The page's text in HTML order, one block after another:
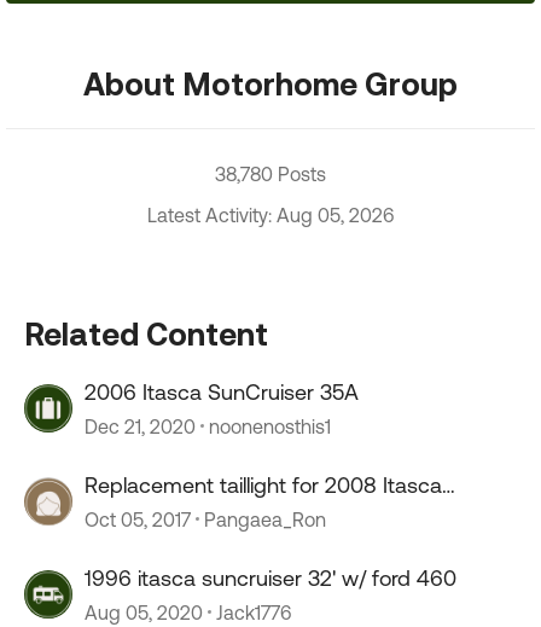
About Motorhome Group
38,780 Posts
Latest Activity: Aug 05, 2026
Related Content
2006 Itasca SunCruiser 35A
Dec 21, 2020 noonenosthis1
Replacement taillight for 2008 Itasca
Suncruiser
Oct 05, 2017 Pangaea_Ron
1996 itasca suncruiser 32' w/ ford 460
Aug 05, 2020 Jack1776